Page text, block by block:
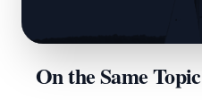
On the Same Topic